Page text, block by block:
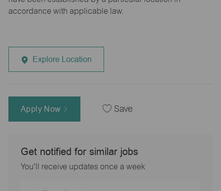
accordance with applicable law.
Explore Location
Apply Now Save
Get notified for similar jobs
You'll receive updates once a week